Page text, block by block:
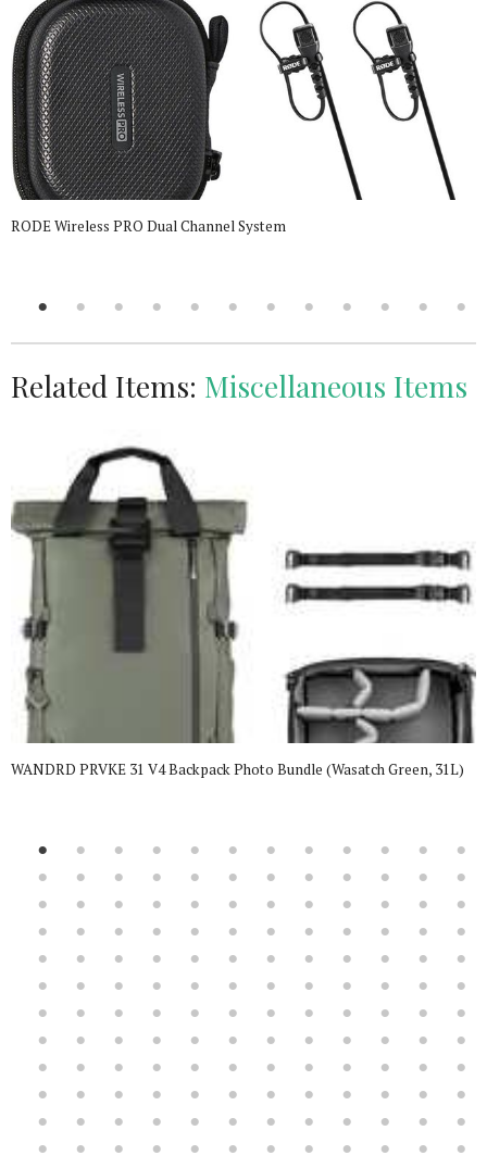
RODE Wireless PRO Dual Channel System
Related Items: Miscellaneous Items
WANDRD PRVKE 31 V4 Backpack Photo Bundle (Wasatch Green, 31L)